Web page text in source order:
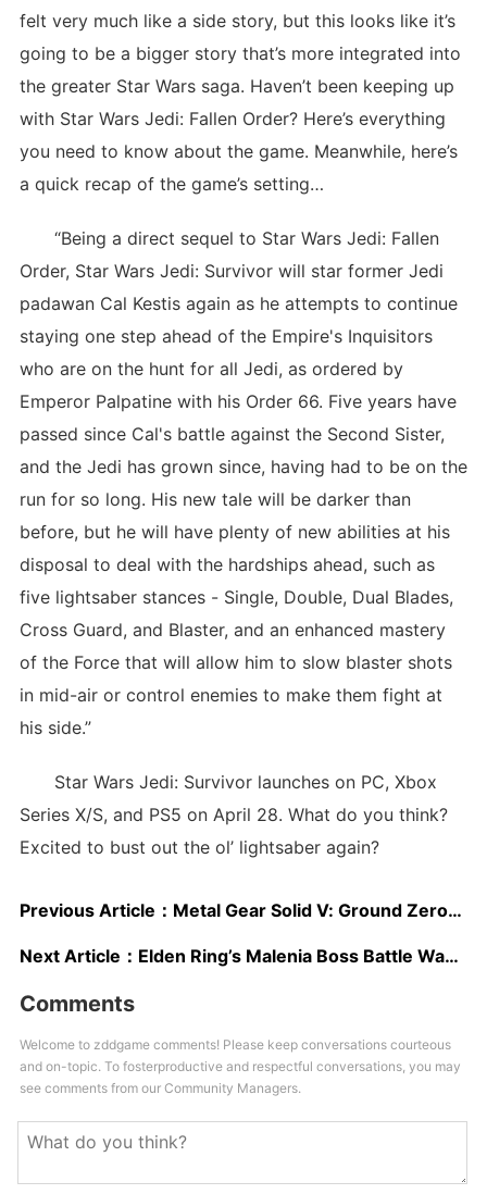
felt very much like a side story, but this looks like it’s
going to be a bigger story that’s more integrated into
the greater Star Wars saga. Haven’t been keeping up
with Star Wars Jedi: Fallen Order? Here’s everything
you need to know about the game. Meanwhile, here’s
a quick recap of the game’s setting…
“Being a direct sequel to Star Wars Jedi: Fallen
Order, Star Wars Jedi: Survivor will star former Jedi
padawan Cal Kestis again as he attempts to continue
staying one step ahead of the Empire's Inquisitors
who are on the hunt for all Jedi, as ordered by
Emperor Palpatine with his Order 66. Five years have
passed since Cal's battle against the Second Sister,
and the Jedi has grown since, having had to be on the
run for so long. His new tale will be darker than
before, but he will have plenty of new abilities at his
disposal to deal with the hardships ahead, such as
five lightsaber stances - Single, Double, Dual Blades,
Cross Guard, and Blaster, and an enhanced mastery
of the Force that will allow him to slow blaster shots
in mid-air or control enemies to make them fight at
his side.”
Star Wars Jedi: Survivor launches on PC, Xbox
Series X/S, and PS5 on April 28. What do you think?
Excited to bust out the ol’ lightsaber again?
Previous Article： Metal Gear Solid V: Ground Zeroes was the First in an Episodic Series as Revealed by Hideo Kojima
Next Article： Elden Ring’s Malenia Boss Battle Was Attempted Over 300 Million Times, New Infographic Reveals
Comments
Welcome to zddgame comments! Please keep conversations courteous
and on-topic. To fosterproductive and respectful conversations, you may
see comments from our Community Managers.